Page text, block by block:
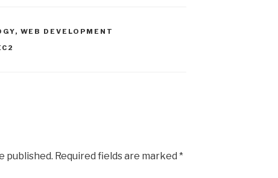
, WEB DEVELOPMENT
published. Required fields are marked *